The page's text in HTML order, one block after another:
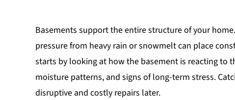
Basements support the entire structure of your
pressure from heavy rain or snowmelt can place
starts by looking at how the basement is reacting to
moisture patterns, and signs of long-term stress.
disruptive and costly repairs later.